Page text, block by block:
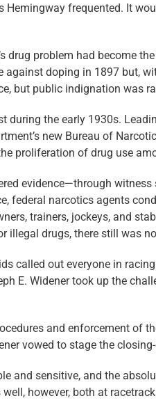
Hemingway frequented. It
drug problem had become
against doping in 1897
but public indignation was
during the early 1930s.
new Bureau of
proliferation of drug use
evidence—through
federal narcotics agents
trainers, jockeys, and
illegal drugs, there still was
called out everyone in
E. Widener took up the
and enforcement of
vowed to stage the
and sensitive, and the
however, both at